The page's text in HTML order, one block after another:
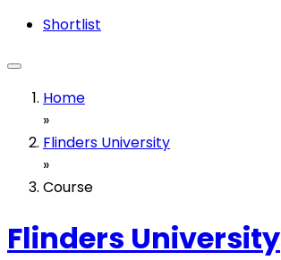
Shortlist
Home
»
Flinders University
»
Course
Flinders University